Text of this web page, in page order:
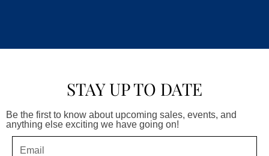
STAY UP TO DATE
Be the first to know about upcoming sales, events, and
anything else exciting we have going on!